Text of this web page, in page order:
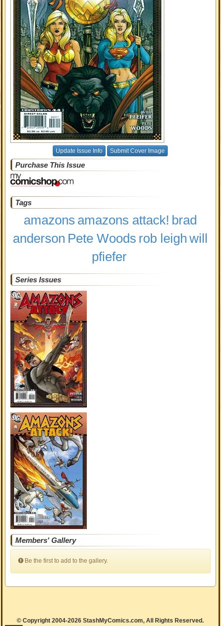
Update Issue Info Submit Cover Image
Purchase This Issue
Tags
amazons amazons attack! brad
anderson Pete Woods rob leigh will
pfiefer
Series Issues
Members' Gallery
Be the first to add to the gallery.
© Copyright 2004-2026 StashMyComics.com, All Rights Reserved.